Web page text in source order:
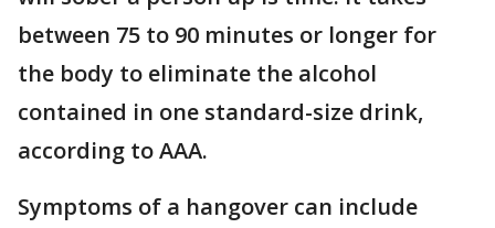
between 75 to 90 minutes or longer for
the body to eliminate the alcohol
contained in one standard-size drink,
according to AAA.
Symptoms of a hangover can include